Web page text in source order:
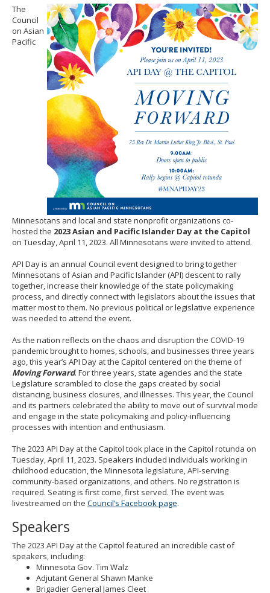
to
sub-
menus.
The
Council
on Asian
Pacific
Minnesotans and local and state nonprofit organizations co-
hosted the 2023 Asian and Pacific Islander Day at the Capitol
on Tuesday, April 11, 2023. All Minnesotans were invited to attend.
API Day is an annual Council event designed to bring together
Minnesotans of Asian and Pacific Islander (API) descent to rally
together, increase their knowledge of the state policymaking
process, and directly connect with legislators about the issues that
matter most to them. No previous political or legislative experience
was needed to attend the event.
As the nation reflects on the chaos and disruption the COVID-19
pandemic brought to homes, schools, and businesses three years
ago, this year’s API Day at the Capitol centered on the theme of
Moving Forward. For three years, state agencies and the state
Legislature scrambled to close the gaps created by social
distancing, business closures, and illnesses. This year, the Council
and its partners celebrated the ability to move out of survival mode
and engage in the state policymaking and policy-influencing
processes with intention and enthusiasm.
The 2023 API Day at the Capitol took place in the Capitol rotunda on
Tuesday, April 11, 2023. Speakers included individuals working in
childhood education, the Minnesota legislature, API-serving
community-based organizations, and others. No registration is
required. Seating is first come, first served. The event was
livestreamed on the Council’s Facebook page.
Speakers
The 2023 API Day at the Capitol featured an incredible cast of
speakers, including:
Minnesota Gov. Tim Walz
Adjutant General Shawn Manke
Brigadier General James Cleet